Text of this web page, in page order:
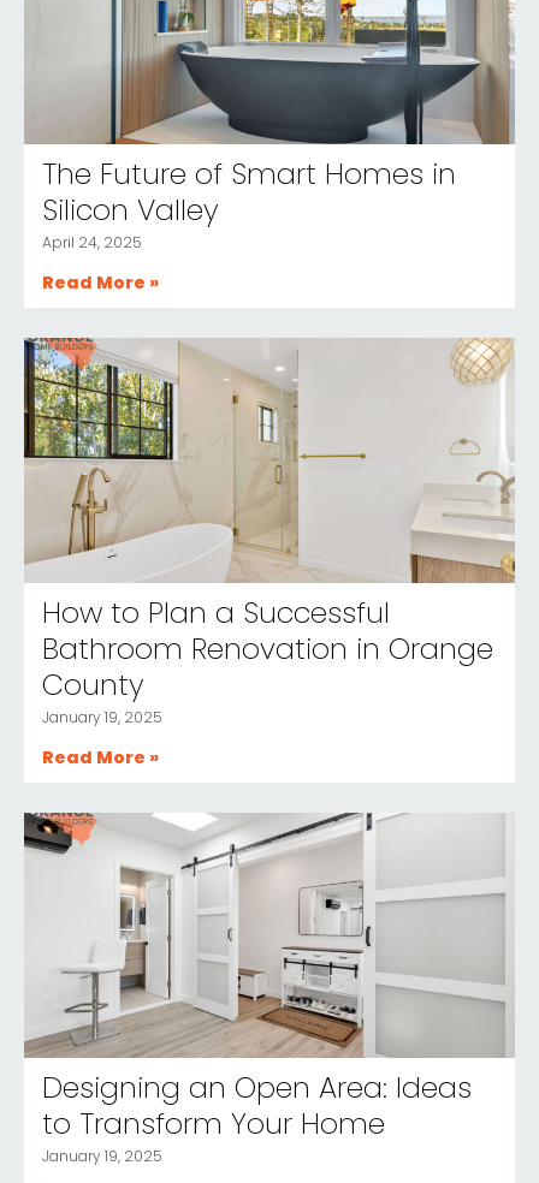
The Future of Smart Homes in
Silicon Valley
April 24, 2025
Read More »
How to Plan a Successful
Bathroom Renovation in Orange
County
January 19, 2025
Read More »
Designing an Open Area: Ideas
to Transform Your Home
January 19, 2025